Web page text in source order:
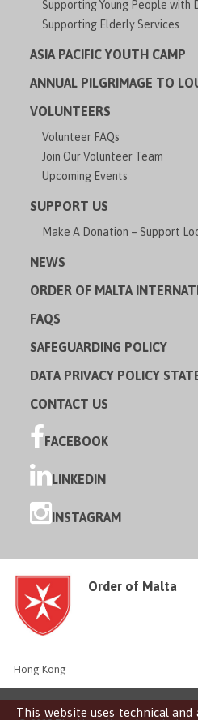
This website uses technical
Supporting Young People with
Supporting Elderly Services
ASIA PACIFIC YOUTH CAMP
ANNUAL PILGRIMAGE TO
VOLUNTEERS
Volunteer FAQs
Join Our Volunteer Team
Upcoming Events
SUPPORT US
Make A Donation – Support
NEWS
ORDER OF MALTA
FAQS
SAFEGUARDING POLICY
DATA PRIVACY POLICY
CONTACT US
FACEBOOK
LINKEDIN
INSTAGRAM
Order of Malta
Hong Kong